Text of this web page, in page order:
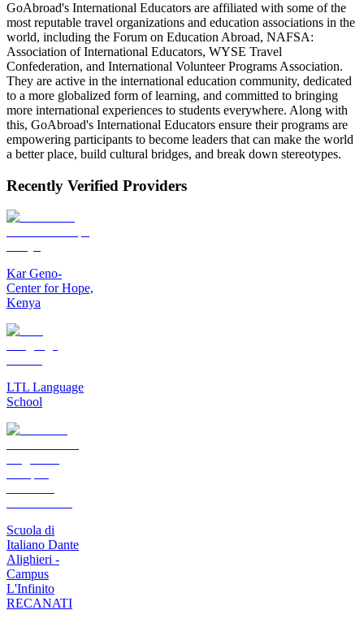
GoAbroad's International Educators are affiliated with some of the
most reputable travel organizations and education associations in the
world, including the Forum on Education Abroad, NAFSA:
Association of International Educators, WYSE Travel
Confederation, and International Volunteer Programs Association.
They are active in the international education community, dedicated
to a more globalized form of learning, and committed to bringing
more international experiences to students everywhere. Along with
this, GoAbroad's International Educators ensure their programs are
empowering participants to become leaders that can make the world
a better place, build cultural bridges, and break down stereotypes.
Recently Verified Providers
Kar Geno-
Center for Hope,
Kenya
LTL Language
School
Scuola di
Italiano Dante
Alighieri -
Campus
L'Infinito
RECANATI